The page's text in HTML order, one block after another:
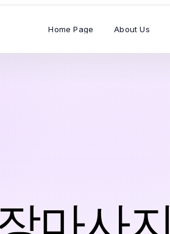
Home Page About Us